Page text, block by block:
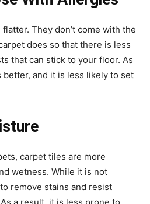
They don’t come with the
does so that there is less
that can stick to your floor. As
and it is less likely to set
carpet tiles are more
wetness. While it is not
remove stains and resist